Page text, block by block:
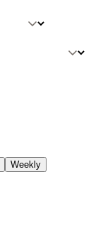
Weekly